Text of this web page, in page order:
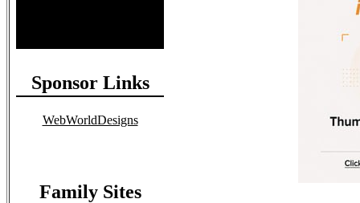
Sponsor Links
WebWorldDesigns
Family Sites